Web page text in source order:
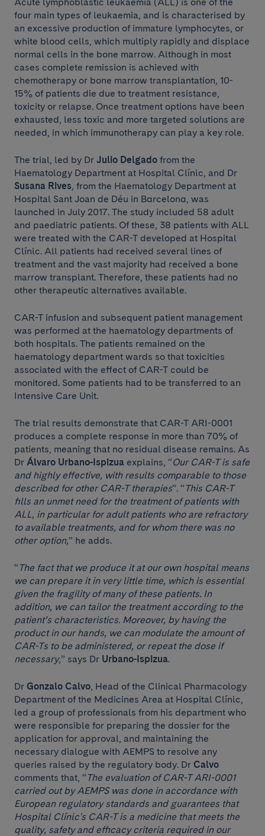
four main types of leukaemia, and is characterised by
an excessive production of immature lymphocytes, or
white blood cells, which multiply rapidly and displace
normal cells in the bone marrow. Although in most
cases complete remission is achieved with
chemotherapy or bone marrow transplantation, 10-
15% of patients die due to treatment resistance,
toxicity or relapse. Once treatment options have been
exhausted, less toxic and more targeted solutions are
needed, in which immunotherapy can play a key role.
The trial, led by Dr Julio Delgado from the
Haematology Department at Hospital Clínic, and Dr
Susana Rives, from the Haematology Department at
Hospital Sant Joan de Déu in Barcelona, was
launched in July 2017. The study included 58 adult
and paediatric patients. Of these, 38 patients with ALL
were treated with the CAR-T developed at Hospital
Clínic. All patients had received several lines of
treatment and the vast majority had received a bone
marrow transplant. Therefore, these patients had no
other therapeutic alternatives available.
CAR-T infusion and subsequent patient management
was performed at the haematology departments of
both hospitals. The patients remained on the
haematology department wards so that toxicities
associated with the effect of CAR-T could be
monitored. Some patients had to be transferred to an
Intensive Care Unit.
The trial results demonstrate that CAR-T ARI-0001
produces a complete response in more than 70% of
patients, meaning that no residual disease remains. As
Dr Álvaro Urbano-Ispizua explains, “Our CAR-T is safe
and highly effective, with results comparable to those
described for other CAR-T therapies”. “ This CAR-T
fills an unmet need for the treatment of patients with
ALL, in particular for adult patients who are refractory
to available treatments, and for whom there was no
other option,” he adds.
“ The fact that we produce it at our own hospital means
we can prepare it in very little time, which is essential
given the fragility of many of these patients. In
addition, we can tailor the treatment according to the
patient’s characteristics. Moreover, by having the
product in our hands, we can modulate the amount of
CAR-Ts to be administered, or repeat the dose if
necessary,” says Dr Urbano-Ispizua.
Dr Gonzalo Calvo, Head of the Clinical Pharmacology
Department of the Medicines Area at Hospital Clínic,
led a group of professionals from his department who
were responsible for preparing the dossier for the
application for approval, and maintaining the
necessary dialogue with AEMPS to resolve any
queries raised by the regulatory body. Dr Calvo
comments that, “ The evaluation of CAR-T ARI-0001
carried out by AEMPS was done in accordance with
European regulatory standards and guarantees that
Hospital Clínic's CAR-T is a medicine that meets the
quality, safety and efficacy criteria required in our